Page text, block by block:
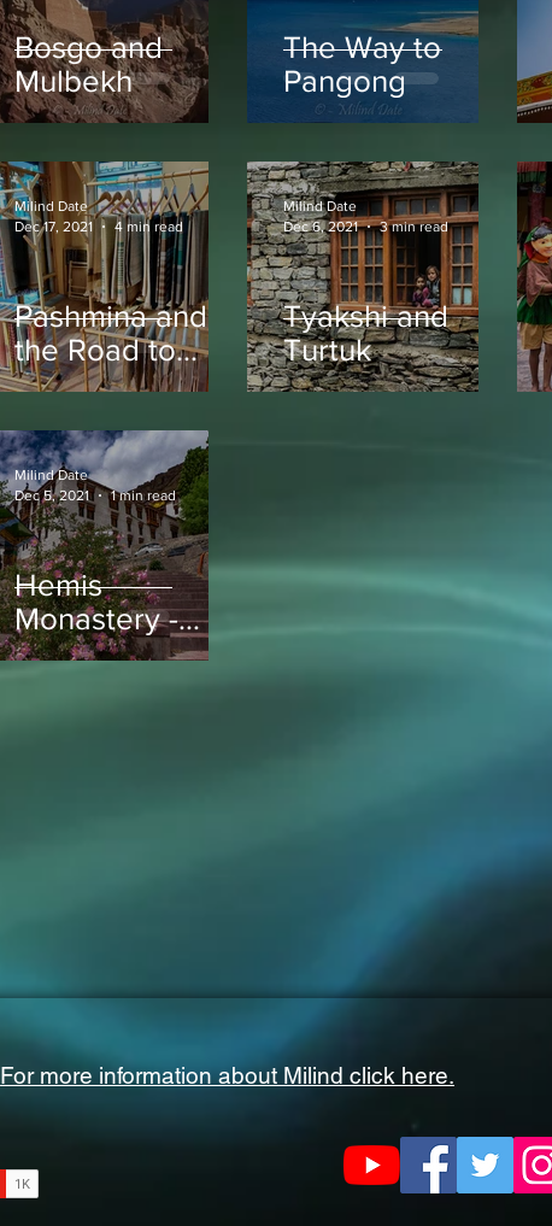
Bosgo and
Mulbekh
The Way to
Pangong
Pashmina and
the Road to
Pang
Milind Date
Dec 17, 2021
4 min read
Tyakshi and
Turtuk
Milind Date
Dec 6, 2021
3 min read
Hemis
Monastery -
Ladakh
Milind Date
Dec 5, 2021
1 min read
For more information about Milind click here.